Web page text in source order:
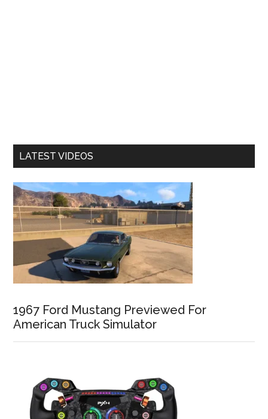
LATEST VIDEOS
1967 Ford Mustang Previewed For
American Truck Simulator